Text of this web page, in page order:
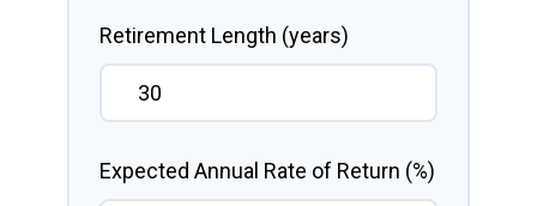
Retirement Length (years)
Expected Annual Rate of Return (%)